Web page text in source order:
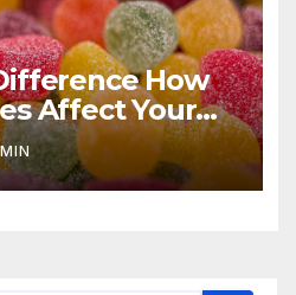
How
Affect Your